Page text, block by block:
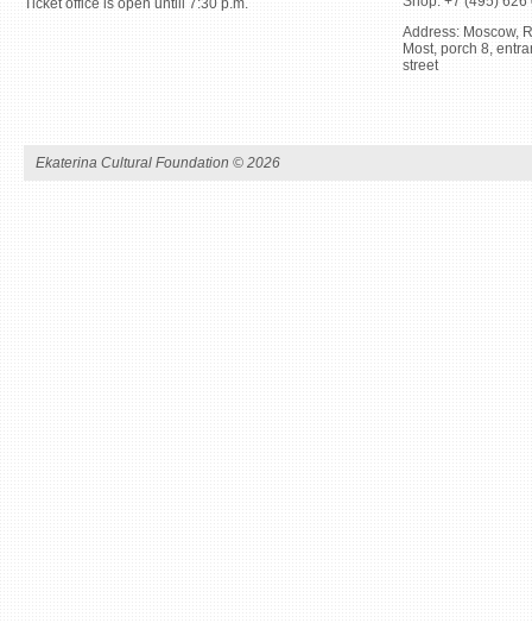
Ticket office is open untill 7:30 p.m.
Address: Moscow,
Most, porch 8,
street
Ekaterina Cultural Foundation © 2026